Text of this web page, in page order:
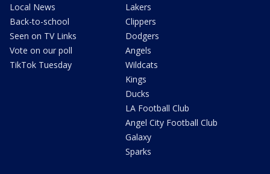
Local News
Back-to-school
Seen on TV Links
Vote on our poll
TikTok Tuesday
Lakers
Clippers
Dodgers
Angels
Wildcats
Kings
Ducks
LA Football Club
Angel City Football Club
Galaxy
Sparks